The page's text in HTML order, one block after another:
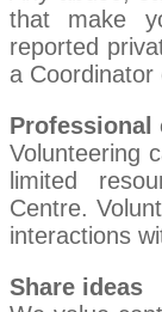
that make
reported
a
Professional
Volunteering
limited
Centre.
interactions
Share ideas